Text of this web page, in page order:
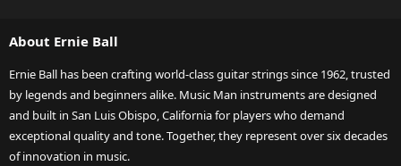
About Ernie Ball
Ernie Ball has been crafting world-class guitar strings since 1962, trusted
by legends and beginners alike. Music Man instruments are designed
and built in San Luis Obispo, California for players who demand
exceptional quality and tone. Together, they represent over six decades
of innovation in music.